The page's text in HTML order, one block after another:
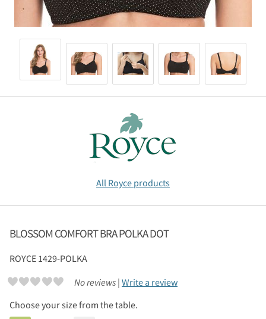
All Royce products
BLOSSOM COMFORT BRA POLKA DOT
ROYCE 1429-POLKA
No reviews | Write a review
Choose your size from the table.